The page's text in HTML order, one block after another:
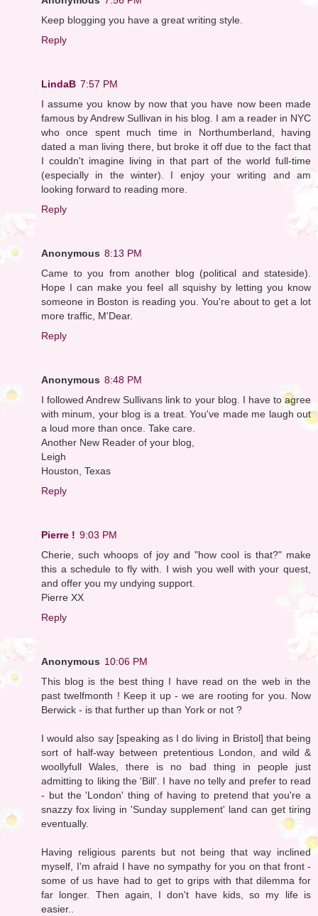
Keep blogging you have a great writing style.
Reply
LindaB 7:57 PM
I assume you know by now that you have now been made
famous by Andrew Sullivan in his blog. I am a reader in NYC
who once spent much time in Northumberland, having
dated a man living there, but broke it off due to the fact that
I couldn't imagine living in that part of the world full-time
(especially in the winter). I enjoy your writing and am
looking forward to reading more.
Reply
Anonymous 8:13 PM
Came to you from another blog (political and stateside).
Hope I can make you feel all squishy by letting you know
someone in Boston is reading you. You're about to get a lot
more traffic, M'Dear.
Reply
Anonymous 8:48 PM
I followed Andrew Sullivans link to your blog. I have to agree
with minum, your blog is a treat. You've made me laugh out
a loud more than once. Take care.
Another New Reader of your blog,
Leigh
Houston, Texas
Reply
Pierre ! 9:03 PM
Cherie, such whoops of joy and "how cool is that?" make
this a schedule to fly with. I wish you well with your quest,
and offer you my undying support.
Pierre XX
Reply
Anonymous 10:06 PM
This blog is the best thing I have read on the web in the
past twelfmonth ! Keep it up - we are rooting for you. Now
Berwick - is that further up than York or not ?
I would also say [speaking as I do living in Bristol] that being
sort of half-way between pretentious London, and wild &
woollyfull Wales, there is no bad thing in people just
admitting to liking the 'Bill'. I have no telly and prefer to read
- but the 'London' thing of having to pretend that you're a
snazzy fox living in 'Sunday supplement' land can get tiring
eventually.
Having religious parents but not being that way inclined
myself, I'm afraid I have no sympathy for you on that front -
some of us have had to get to grips with that dilemma for
far longer. Then again, I don't have kids, so my life is
easier..